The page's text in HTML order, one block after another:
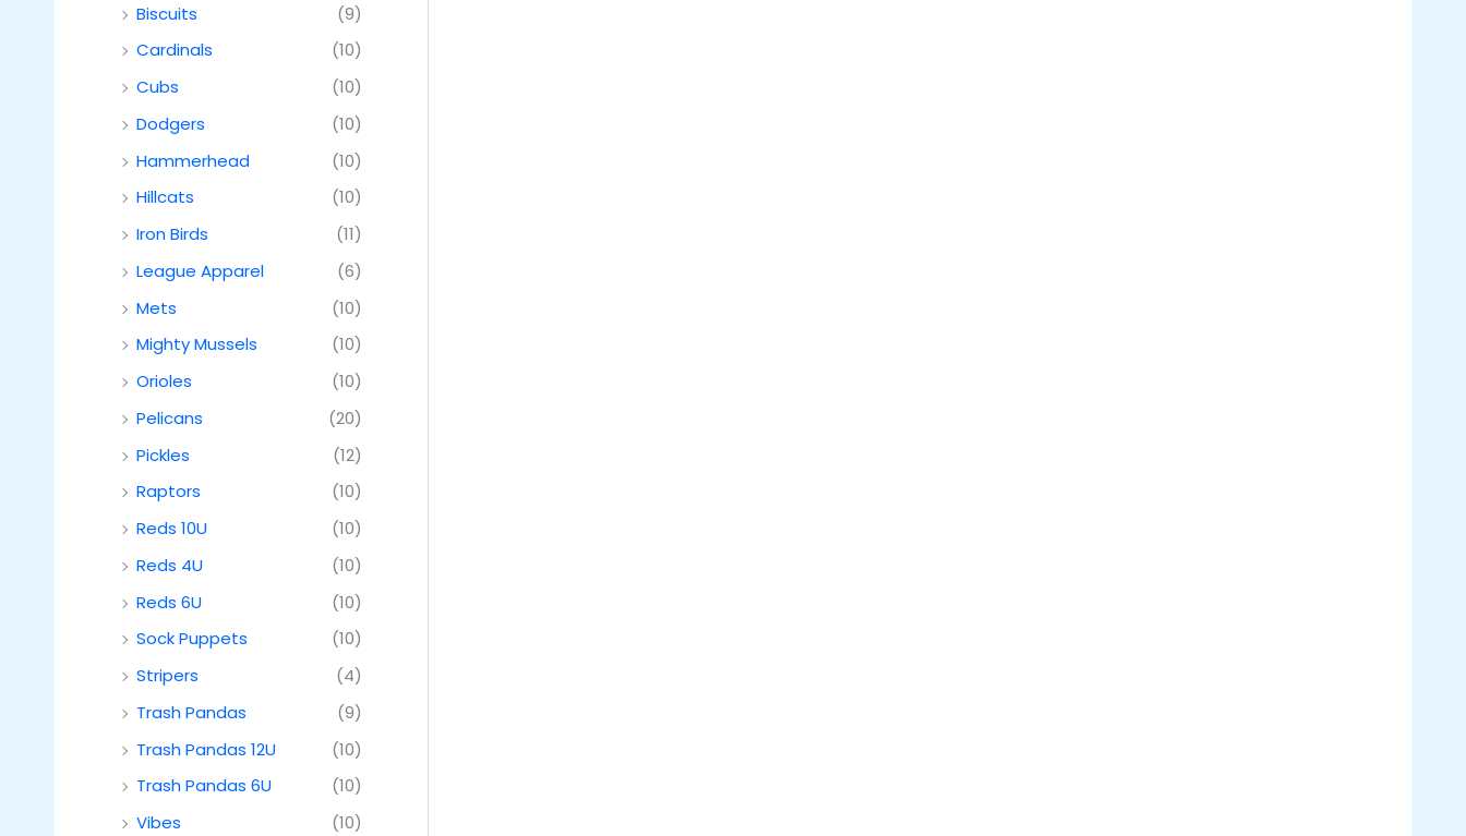
Biscuits
(9)
Cardinals
(10)
Cubs
(10)
Dodgers
(10)
Hammerhead
(10)
Hillcats
(10)
Iron Birds
(11)
League Apparel
(6)
Mets
(10)
Mighty Mussels
(10)
Orioles
(10)
Pelicans
(20)
Pickles
(12)
Raptors
(10)
Reds 10U
(10)
Reds 4U
(10)
Reds 6U
(10)
Sock Puppets
(10)
Stripers
(4)
Trash Pandas
(9)
Trash Pandas 12U
(10)
Trash Pandas 6U
(10)
Vibes
(10)